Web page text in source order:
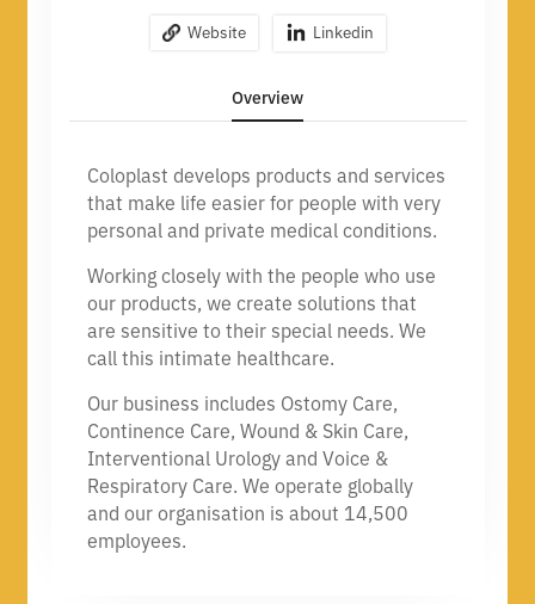
Website Linkedin
Overview
Coloplast develops products and services
that make life easier for people with very
personal and private medical conditions.
Working closely with the people who use
our products, we create solutions that
are sensitive to their special needs. We
call this intimate healthcare.
Our business includes Ostomy Care,
Continence Care, Wound & Skin Care,
Interventional Urology and Voice &
Respiratory Care. We operate globally
and our organisation is about 14,500
employees.